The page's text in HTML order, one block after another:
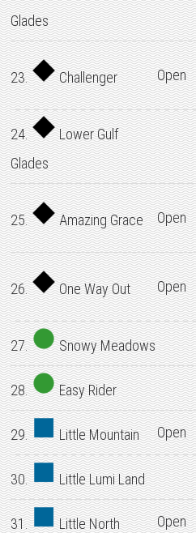
Glades
23. Challenger Open
24.
Lower Gulf
Glades
25. Amazing Grace Open
26. One Way Out Open
27. Snowy Meadows
28. Easy Rider
29. Little Mountain Open
30. Little Lumi Land
31. Little North Open